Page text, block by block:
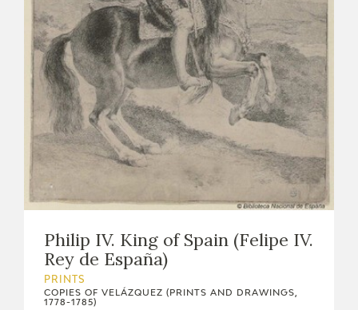
Philip IV. King of Spain (Felipe IV.
Rey de España)
PRINTS
COPIES OF VELÁZQUEZ (PRINTS AND DRAWINGS,
1778-1785)